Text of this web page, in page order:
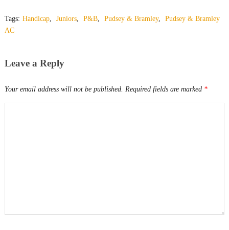
Tags: Handicap, Juniors, P&B, Pudsey & Bramley,
Pudsey & Bramley
AC
Leave a Reply
Your email address will not be published. Required fields are marked *